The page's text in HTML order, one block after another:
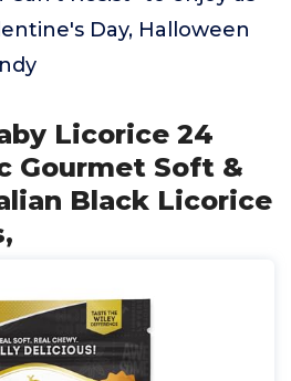
Day, Halloween
Licorice 24
Gourmet Soft &
Black Licorice